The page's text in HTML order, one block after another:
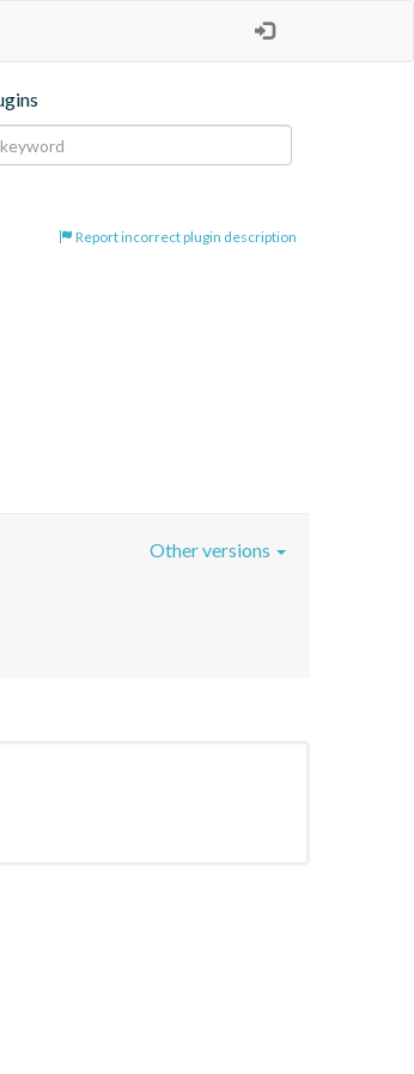
Report incorrect plugin description
Other versions